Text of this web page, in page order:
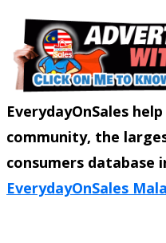
EverydayOnSales
community, the
consumers database
EverydayOnSales